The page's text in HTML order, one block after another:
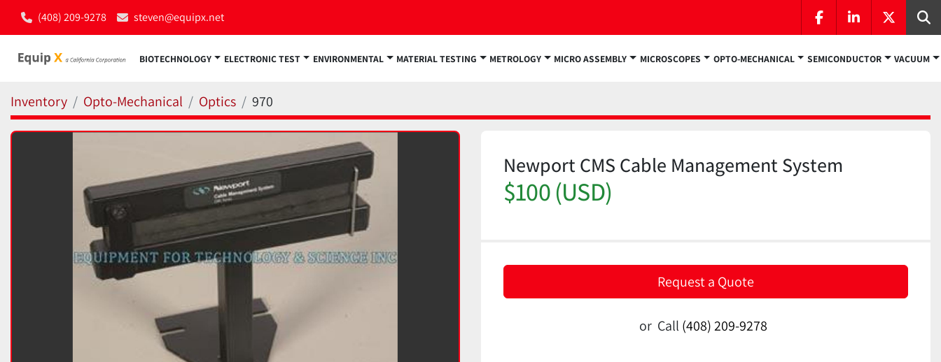
(408) 209-9278 steven@equipx.net
facebooklinkedintwitter
BIOTECHNOLOGY ELECTRONIC TEST ENVIRONMENTAL MATERIAL TESTING METROLOGY MICRO ASSEMBLY MICROSCOPES OPTO-MECHANICAL SEMICONDUCTOR VACUUM
Inventory Opto-Mechanical Optics 970
Newport CMS Cable Management System
$100 (USD)
Request a Quote
or Call (408) 209-9278